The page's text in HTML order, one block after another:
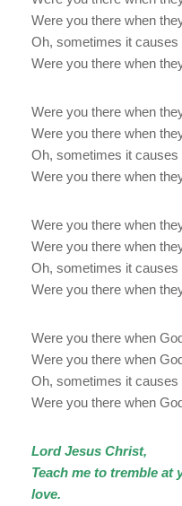
Were you there when
Oh, sometimes it
Were you there when
Were you there when
Were you there when
Oh, sometimes it
Were you there when
Were you there when
Were you there when
Oh, sometimes it
Were you there when
Were you there when
Were you there when
Oh, sometimes it
Were you there when
Lord Jesus Christ,
Teach me to tremble at
love.